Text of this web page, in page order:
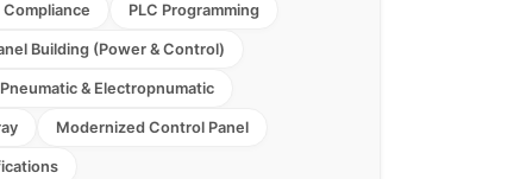
Compliance PLC Programming
Building (Power & Control)
Pneumatic & Electropnumatic
Modernized Control Panel